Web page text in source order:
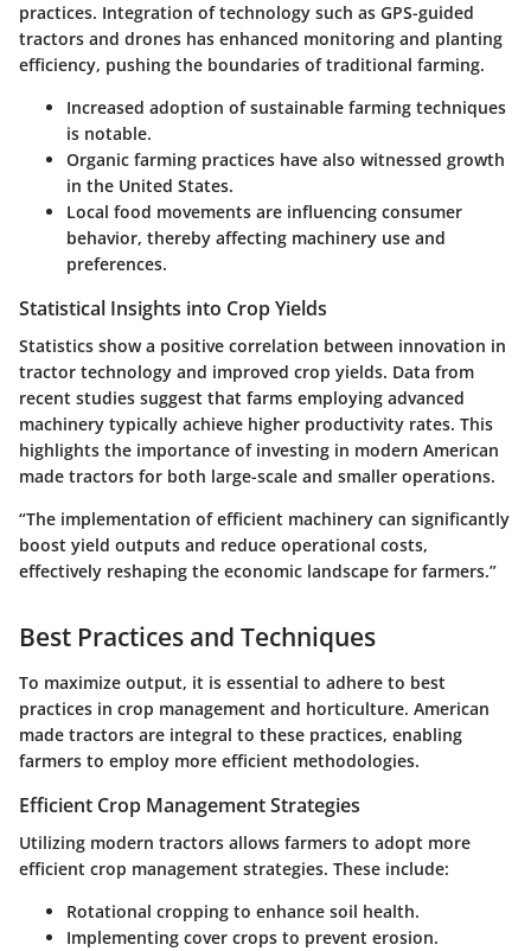
practices. Integration of technology such as GPS-guided
tractors and drones has enhanced monitoring and planting
efficiency, pushing the boundaries of traditional farming.
Increased adoption of sustainable farming techniques
is notable.
Organic farming practices have also witnessed growth
in the United States.
Local food movements are influencing consumer
behavior, thereby affecting machinery use and
preferences.
Statistical Insights into Crop Yields
Statistics show a positive correlation between innovation in
tractor technology and improved crop yields. Data from
recent studies suggest that farms employing advanced
machinery typically achieve higher productivity rates. This
highlights the importance of investing in modern American
made tractors for both large-scale and smaller operations.
“The implementation of efficient machinery can significantly
boost yield outputs and reduce operational costs,
effectively reshaping the economic landscape for farmers.”
Best Practices and Techniques
To maximize output, it is essential to adhere to best
practices in crop management and horticulture. American
made tractors are integral to these practices, enabling
farmers to employ more efficient methodologies.
Efficient Crop Management Strategies
Utilizing modern tractors allows farmers to adopt more
efficient crop management strategies. These include:
Rotational cropping to enhance soil health.
Implementing cover crops to prevent erosion.